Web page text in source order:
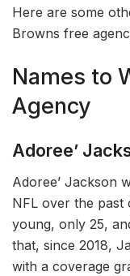
Here are some
Browns free
Names to
Agency
Adoree’
Adoree’ Jackson
NFL over the past
young, only 25,
that, since 2018,
with a coverage